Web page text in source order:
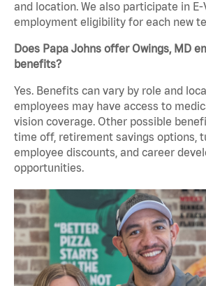
and location. We also participate in
employment eligibility for each new
Does Papa Johns offer Owings, MD
benefits?
Yes. Benefits can vary by role and
employees may have access to
vision coverage. Other possible
time off, retirement savings options,
employee discounts, and career
opportunities.